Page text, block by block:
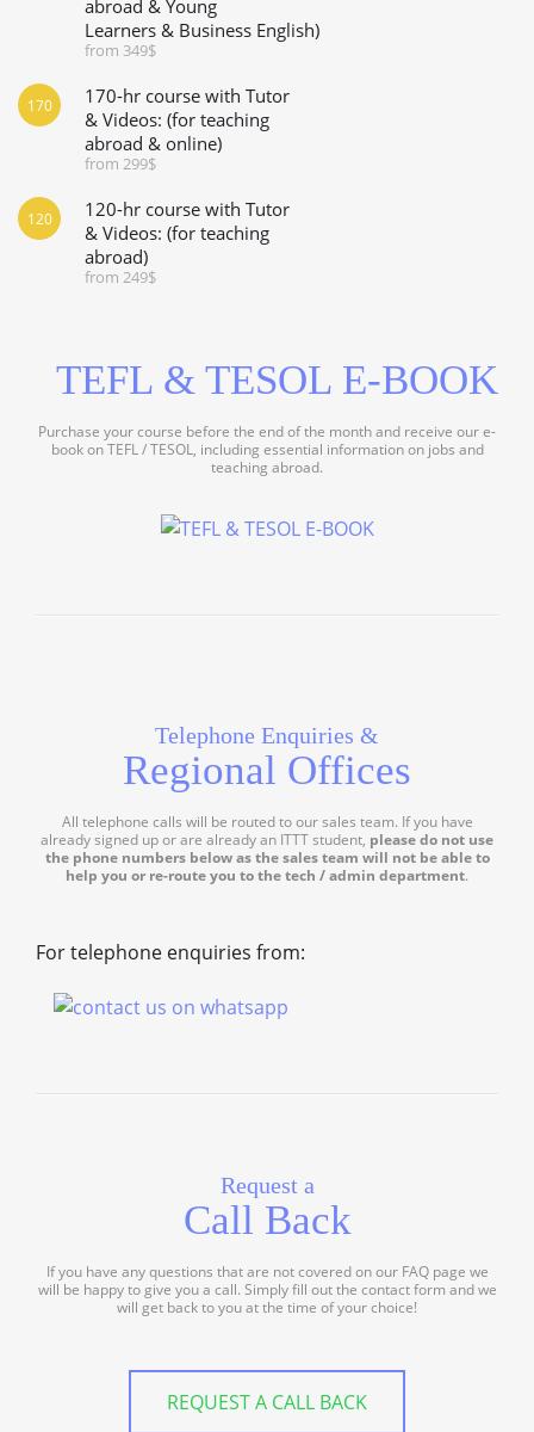
abroad & Young
Learners & Business English)
from 349$
170-hr course with Tutor
& Videos: (for teaching
abroad & online)
from 299$
170
120-hr course with Tutor
& Videos: (for teaching
abroad)
from 249$
120
TEFL & TESOL E-BOOK
Purchase your course before the end of the month and receive our e-
book on TEFL / TESOL, including essential information on jobs and
teaching abroad.
Telephone Enquiries &
Regional Offices
All telephone calls will be routed to our sales team. If you have
already signed up or are already an ITTT student, please do not use
the phone numbers below as the sales team will not be able to
help you or re-route you to the tech / admin department.
For telephone enquiries from:
Request a
Call Back
If you have any questions that are not covered on our FAQ page we
will be happy to give you a call. Simply fill out the contact form and we
will get back to you at the time of your choice!
REQUEST A CALL BACK